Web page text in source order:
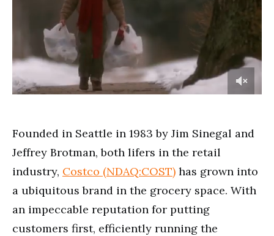
minutes,
19
seconds
Founded in Seattle in 1983 by Jim Sinegal and
Jeffrey Brotman, both lifers in the retail
industry, Costco (NDAQ:COST) has grown into
a ubiquitous brand in the grocery space. With
an impeccable reputation for putting
customers first, efficiently running the